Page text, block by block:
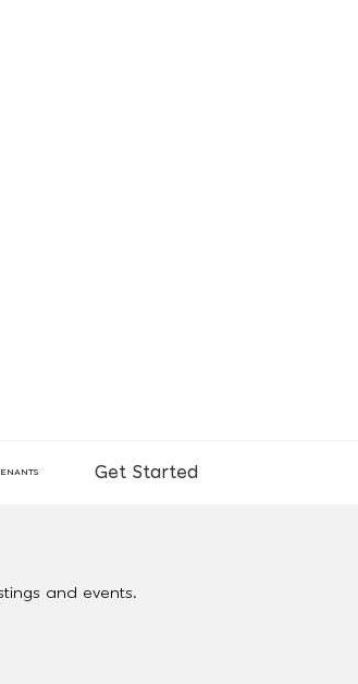
Get Started
and events.